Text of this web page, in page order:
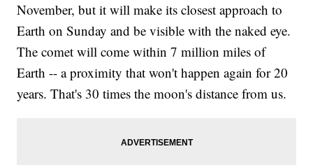
November, but it will make its closest approach to
Earth on Sunday and be visible with the naked eye.
The comet will come within 7 million miles of
Earth -- a proximity that won't happen again for 20
years. That's 30 times the moon's distance from us.